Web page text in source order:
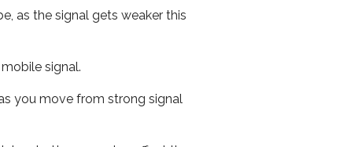
as the signal gets weaker this
signal.
you move from strong signal